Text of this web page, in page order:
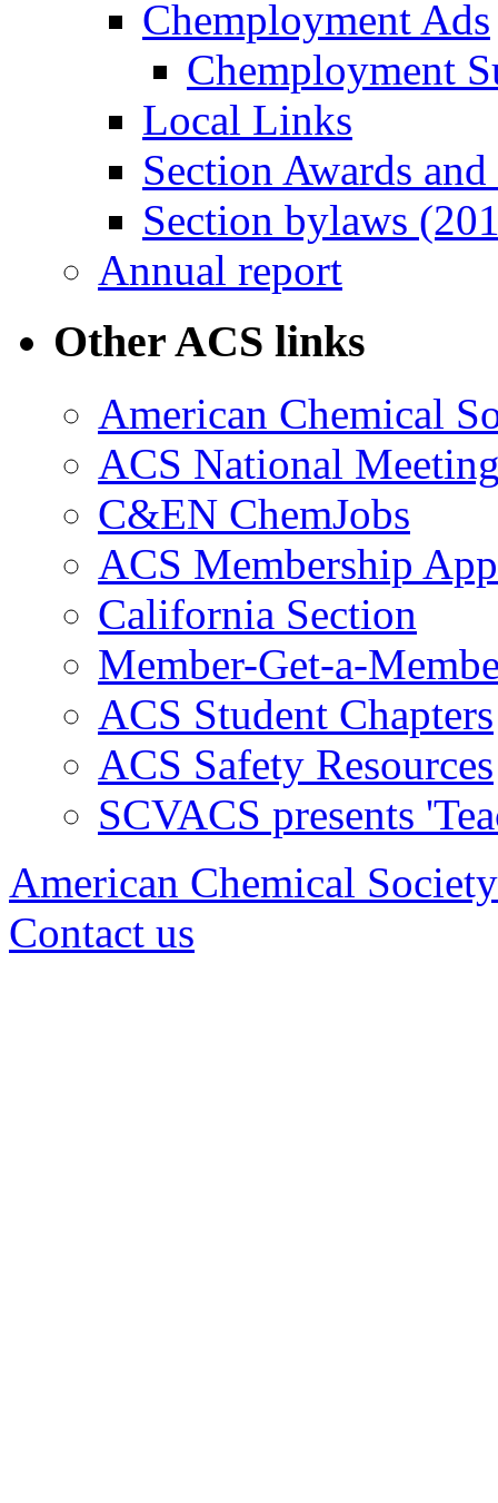
Chemployment Ads
Chemployment
Local Links
Section Awards
Section bylaws
Annual report
Other ACS links
American Chemical
ACS National
C&EN ChemJobs
ACS Membership
California Section
Member-Get-a-
ACS Student Chapters
ACS Safety Resources
SCVACS presents
American Chemical Society
Contact us